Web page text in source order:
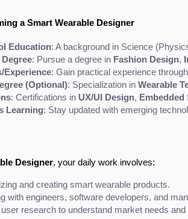
a Smart Wearable Designer
Education: A background in Science
Degree: Pursue a degree in Fashion Design,
Experience: Gain practical experience
(Optional): Specialization in Wearable
: Certifications in UX/UI Design, Embedded
Learning: Stay updated with emerging
Designer, your daily work involves:
and creating smart wearable products.
with engineers, software developers, and
research to understand market needs